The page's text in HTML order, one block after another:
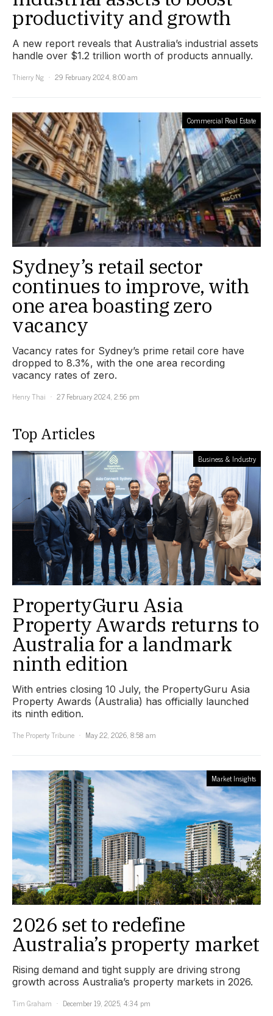
productivity and growth
A new report reveals that Australia’s industrial assets
handle over $1.2 trillion worth of products annually.
Thierry Ng
29 February 2024, 8:00 am
Commercial Real Estate
Sydney’s retail sector
continues to improve, with
one area boasting zero
vacancy
Vacancy rates for Sydney’s prime retail core have
dropped to 8.3%, with the one area recording
vacancy rates of zero.
Henry Thai
27 February 2024, 2:56 pm
Top Articles
Business & Industry
PropertyGuru Asia
Property Awards returns to
Australia for a landmark
ninth edition
With entries closing 10 July, the PropertyGuru Asia
Property Awards (Australia) has officially launched
its ninth edition.
The Property Tribune
May 22, 2026, 8:58 am
Market Insights
2026 set to redefine
Australia’s property market
Rising demand and tight supply are driving strong
growth across Australia’s property markets in 2026.
Tim Graham
December 19, 2025, 4:34 pm